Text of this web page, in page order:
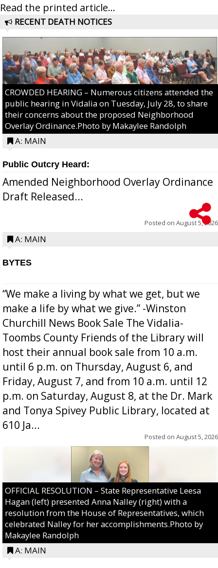
Read the printed article...
RECENT DEATH NOTICES
CROWDED HEARING – Numerous citizens attended the
public hearing in Vidalia on Tuesday, July 28, to share
their concerns about the proposed Neighborhood
Overlay Ordinance.Photo by Makaylee Randolph
A: MAIN
Public Outcry Heard:
Amended Neighborhood Overlay Ordinance
Draft Released...
Posted on August 5, 2026
A: MAIN
BYTES
“We make a living by what we get, but we
make a life by what we give.” -Winston
Churchill News Book Sale The Vidalia-
Toombs County Friends of the Library will
host their annual book sale from 10 a.m.
until 6 p.m. on Thursday, August 6, and
Friday, August 7, and from 10 a.m. until 12
p.m. on Saturday, August 8, at the Dr. Mark
and Tonya Spivey Public Library, located at
610 Ja...
Posted on August 5, 2026
OFFICIAL RESOLUTION – State Representative Leesa
Hagan (left) presented Anna Nalley (right) with a
resolution from the House of Representatives, which
celebrated Nalley for her accomplishments.Photo by
Makaylee Randolph
A: MAIN